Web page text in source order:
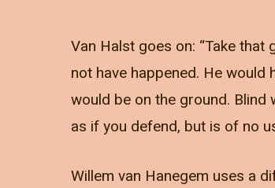
Van Halst goes on: “Take
not have happened. He
would be on the ground.
as if you defend, but is of no
Willem van Hanegem uses a